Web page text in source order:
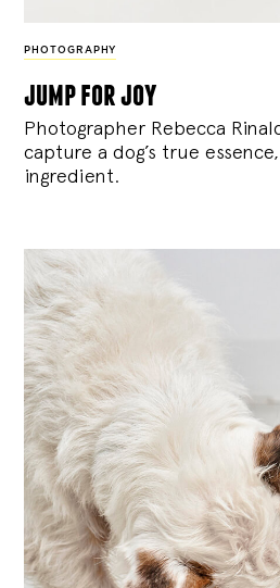
PHOTOGRAPHY
jump for joy
Photographer Rebecca
capture a dog’s true
ingredient.